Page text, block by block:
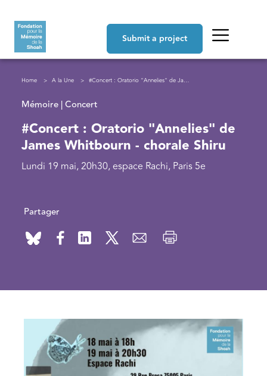
Submit a project
Breadcrumb
Home A la Une #Concert : Oratorio "Annelies" de James Whitbourn - chorale Shiru
Mémoire | Concert
#Concert : Oratorio "Annelies" de
James Whitbourn - chorale Shiru
Lundi 19 mai, 20h30, espace Rachi, Paris 5e
Partager